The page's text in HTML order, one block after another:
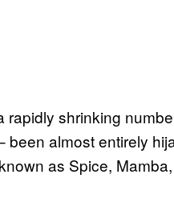
shrinking
been almost entirely
as Spice,